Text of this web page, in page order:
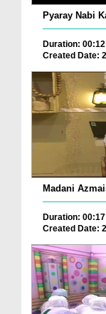
Pyaray Nabi
Duration:
Created Date:
Madani
Duration:
Created Date: